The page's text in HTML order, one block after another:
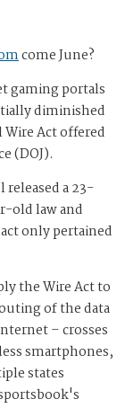
come June?
gaming portals
diminished
Act offered
(DOJ).
released a 23-
old law and
only pertained
the Wire Act to
of the data
– crosses
smartphones,
states